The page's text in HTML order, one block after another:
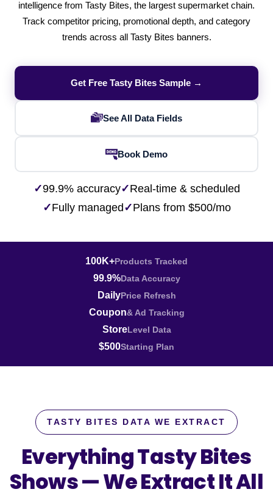
intelligence from Tasty Bites, the largest supermarket chain.
Track competitor pricing, promotional depth, and category
trends across all Tasty Bites banners.
Get Free Tasty Bites Sample →
See All Data Fields
Book Demo
✓99.9% accuracy✓Real-time & scheduled
✓Fully managed ✓Plans from $500/mo
100K+Products Tracked
99.9%Data Accuracy
DailyPrice Refresh
Coupon& Ad Tracking
StoreLevel Data
$500Starting Plan
TASTY BITES DATA WE EXTRACT
Everything Tasty Bites
Shows —We Extract It All